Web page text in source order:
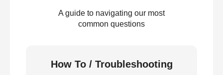
A guide to navigating our most
common questions
How To / Troubleshooting